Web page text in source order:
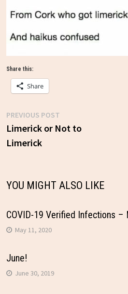
Share this:
Share
Post
navigation
PREVIOUS POSTPrevious
post:
Limerick or Not to
Limerick
YOU MIGHT ALSO LIKE
COVID-19 Verified Infections –
May 11, 2020
June!
June 30, 2019